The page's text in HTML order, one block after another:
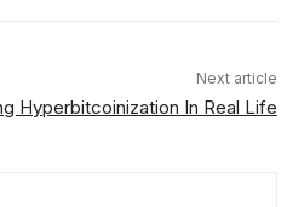
Next article
Hyperbitcoinization In Real Life